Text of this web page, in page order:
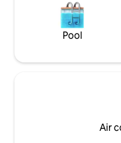
Pool
Air